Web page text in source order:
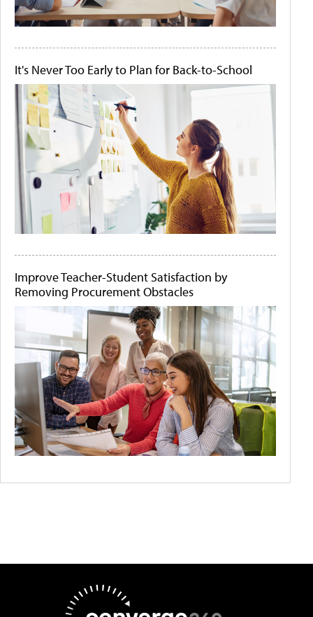
It's Never Too Early to Plan for Back-to-School
Improve Teacher-Student Satisfaction by
Removing Procurement Obstacles